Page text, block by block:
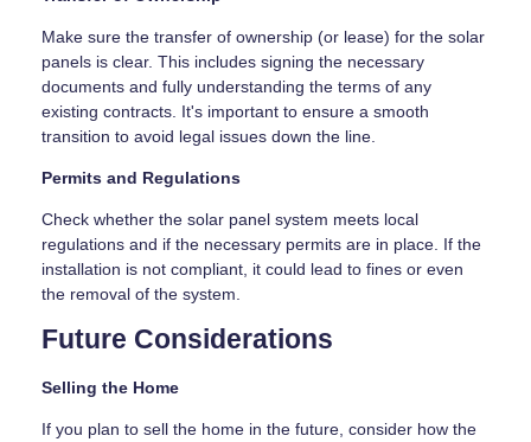
Make sure the transfer of ownership (or lease) for the solar
panels is clear. This includes signing the necessary
documents and fully understanding the terms of any
existing contracts. It's important to ensure a smooth
transition to avoid legal issues down the line.
Permits and Regulations
Check whether the solar panel system meets local
regulations and if the necessary permits are in place. If the
installation is not compliant, it could lead to fines or even
the removal of the system.
Future Considerations
Selling the Home
If you plan to sell the home in the future, consider how the